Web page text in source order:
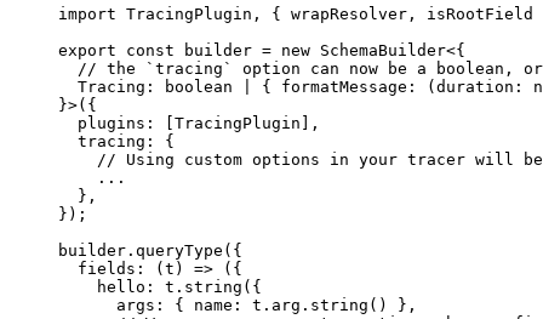
import TracingPlugin, { wrapResolver,
export const builder = new SchemaBuilder<{
// the `tracing` option can now be a boolean,
  Tracing
: boolean { formatMessage : ( duration :
}>({
  plugins: [TracingPlugin],
  tracing: {
// Using custom options in your tracer will
    ...
  },
});
builder. queryType ({
  fields
: ( t ) => ({
    hello: t.
string ({
      args: { name: t.arg.
string () },